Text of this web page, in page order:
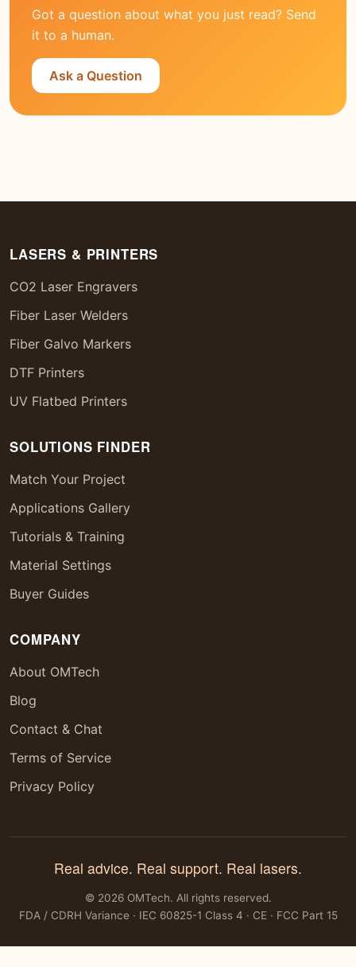
Got a question about what you just read? Send
it to a human.
Ask a Question
LASERS & PRINTERS
CO2 Laser Engravers
Fiber Laser Welders
Fiber Galvo Markers
DTF Printers
UV Flatbed Printers
SOLUTIONS FINDER
Match Your Project
Applications Gallery
Tutorials & Training
Material Settings
Buyer Guides
COMPANY
About OMTech
Blog
Contact & Chat
Terms of Service
Privacy Policy
Real advice. Real support. Real lasers.
© 2026 OMTech. All rights reserved.
FDA / CDRH Variance · IEC 60825-1 Class 4 · CE · FCC Part 15